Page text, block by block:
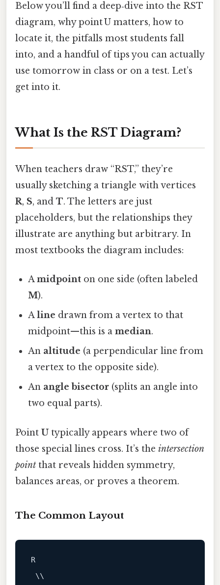
Below you’ll find a deep‑dive into the RST
diagram, why point U matters, how to
locate it, the pitfalls most students fall
into, and a handful of tips you can actually
use tomorrow in class or on a test. Let’s
get into it.
What Is the RST Diagram?
When teachers draw “RST,” they’re
usually sketching a triangle with vertices
R, S, and T. The letters are just
placeholders, but the relationships they
illustrate are anything but arbitrary. In
most textbooks the diagram includes:
Amidpoint on one side (often labeled
M).
Aline drawn from a vertex to that
midpoint—this is amedian.
An altitude (a perpendicular line from
a vertex to the opposite side).
An angle bisector (splits an angle into
two equal parts).
Point U typically appears where two of
those special lines cross. It’s the intersection
point that reveals hidden symmetry,
balances areas, or proves a theorem.
The Common Layout
R
\\